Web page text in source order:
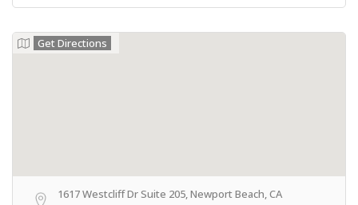
Get Directions
1617 Westcliff Dr Suite 205, Newport Beach, CA